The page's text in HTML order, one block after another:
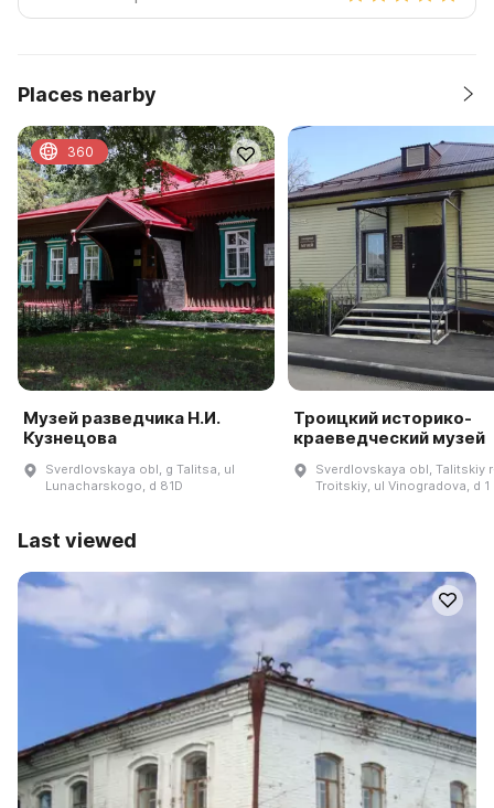
Places nearby
Музей разведчика Н.И.
Кузнецова
Sverdlovskaya obl, g Talitsa, ul
Lunacharskogo, d 81D
360
Троицкий историко-
краеведческий музей
Sverdlovskaya obl, Talitskiy
Troitskiy, ul Vinogradova, d 1
Last viewed